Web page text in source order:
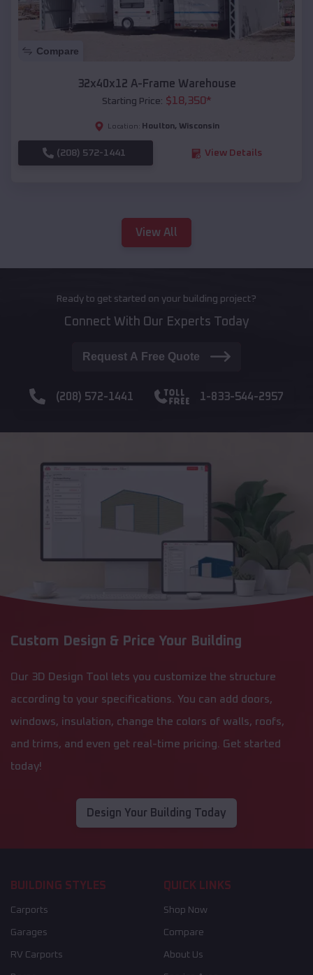
Compare
32x40x12 A-Frame Warehouse
Starting Price: $18,350*
Location: Houlton, Wisconsin
(208) 572-1441 View Details
View All
Ready to get started on your building project?
Connect With Our Experts Today
Request A Free Quote
(208) 572-1441 1-833-544-2957
Custom Design & Price Your Building
Our 3D Design Tool lets you customize the structure
according to your specifications. You can add doors,
windows, insulation, change the colors of walls, roofs,
and trims, and even get real-time pricing. Get started
today!
Design Your Building Today
BUILDING STYLES
Carports
Garages
RV Carports
QUICK LINKS
Shop Now
Compare
About Us